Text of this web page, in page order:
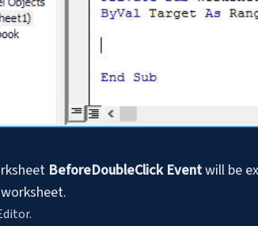
BeforeDoubleClick Eventwill be